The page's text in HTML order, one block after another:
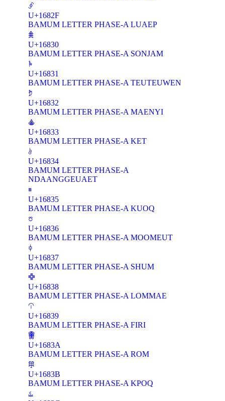
𖠯
U+1682F
BAMUM LETTER PHASE-A LUAEP
𖠰
U+16830
BAMUM LETTER PHASE-A SONJAM
𖠱
U+16831
BAMUM LETTER PHASE-A TEUTEUWEN
𖠲
U+16832
BAMUM LETTER PHASE-A MAENYI
𖠳
U+16833
BAMUM LETTER PHASE-A KET
𖠴
U+16834
BAMUM LETTER PHASE-A
NDAANGGEUAET
𖠵
U+16835
BAMUM LETTER PHASE-A KUOQ
𖠶
U+16836
BAMUM LETTER PHASE-A MOOMEUT
𖠷
U+16837
BAMUM LETTER PHASE-A SHUM
𖠸
U+16838
BAMUM LETTER PHASE-A LOMMAE
𖠹
U+16839
BAMUM LETTER PHASE-A FIRI
𖠺
U+1683A
BAMUM LETTER PHASE-A ROM
𖠻
U+1683B
BAMUM LETTER PHASE-A KPOQ
𖠼